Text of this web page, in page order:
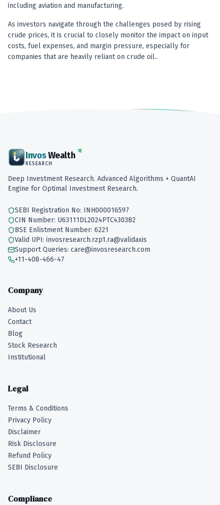
including aviation and manufacturing.
As investors navigate through the challenges posed by rising
crude prices, it is crucial to closely monitor the impact on input
costs, fuel expenses, and margin pressure, especially for
companies that are heavily reliant on crude oil..
InvosWealth
RESEARCH
Deep Investment Research. Advanced Algorithms + QuantAI
Engine for Optimal Investment Research.
SEBI Registration No: INH000016597
CIN Number: U63111DL2024PTC430382
BSE Enlistment Number: 6221
Valid UPI: invosresearch.rzp1.ra@validaxis
Support Queries: care@invosresearch.com
+11-408-466-47
Company
About Us
Contact
Blog
Stock Research
Institutional
Legal
Terms & Conditions
Privacy Policy
Disclaimer
Risk Disclosure
Refund Policy
SEBI Disclosure
Compliance